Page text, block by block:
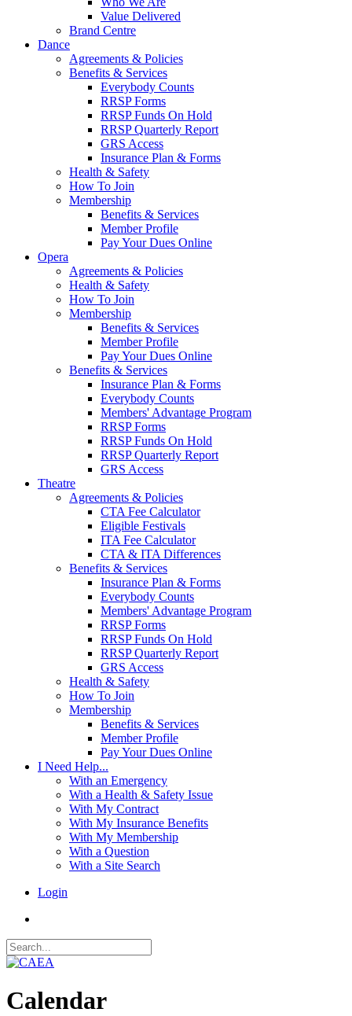
Value Delivered
Brand Centre
Dance
Agreements & Policies
Benefits & Services
Everybody Counts
RRSP Forms
RRSP Funds On Hold
RRSP Quarterly Report
GRS Access
Insurance Plan & Forms
Health & Safety
How To Join
Membership
Benefits & Services
Member Profile
Pay Your Dues Online
Opera
Agreements & Policies
Health & Safety
How To Join
Membership
Benefits & Services
Member Profile
Pay Your Dues Online
Benefits & Services
Insurance Plan & Forms
Everybody Counts
Members' Advantage Program
RRSP Forms
RRSP Funds On Hold
RRSP Quarterly Report
GRS Access
Theatre
Agreements & Policies
CTA Fee Calculator
Eligible Festivals
ITA Fee Calculator
CTA & ITA Differences
Benefits & Services
Insurance Plan & Forms
Everybody Counts
Members' Advantage Program
RRSP Forms
RRSP Funds On Hold
RRSP Quarterly Report
GRS Access
Health & Safety
How To Join
Membership
Benefits & Services
Member Profile
Pay Your Dues Online
I Need Help...
With an Emergency
With a Health & Safety Issue
With My Contract
With My Insurance Benefits
With My Membership
With a Question
With a Site Search
Login
Calendar